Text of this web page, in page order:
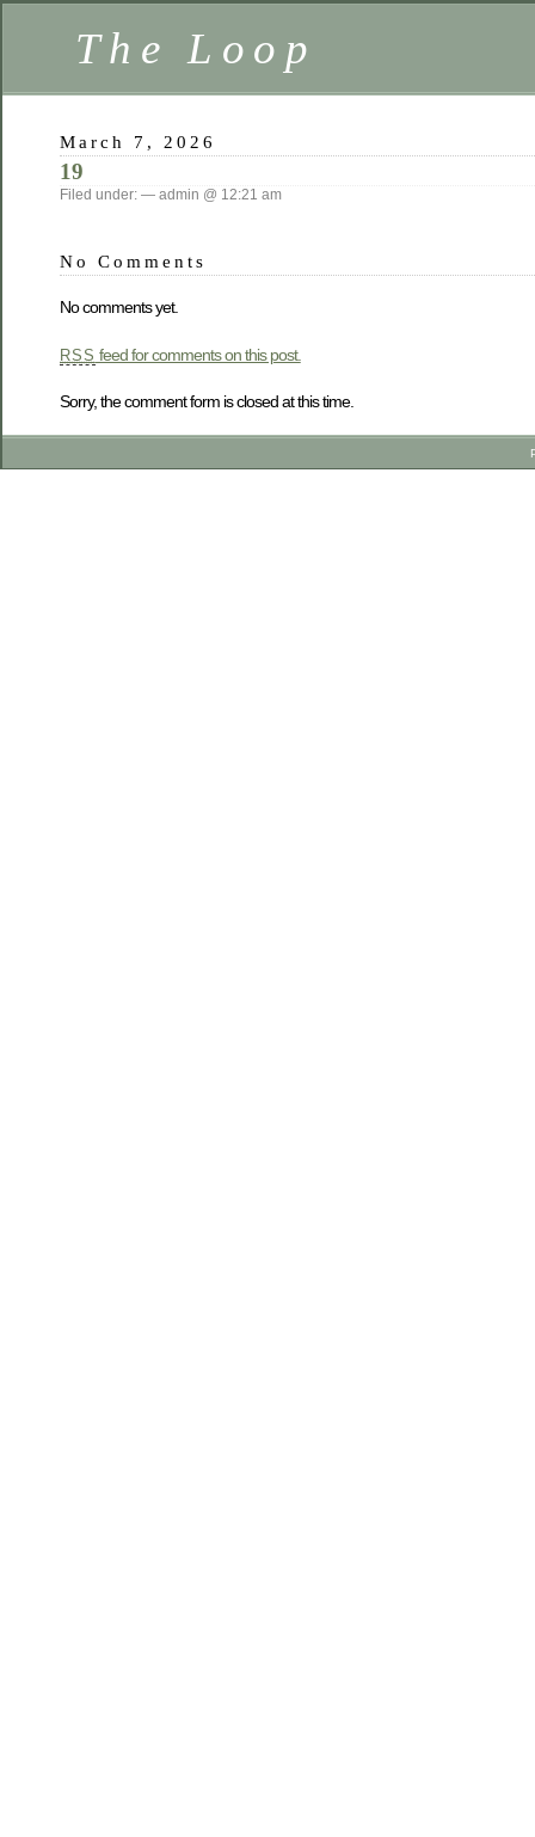
The Loop
March 7, 2026
19
Filed under: — admin @ 12:21 am
No Comments
No comments yet.
RSS feed for comments on this post.
Sorry, the comment form is closed at this time.